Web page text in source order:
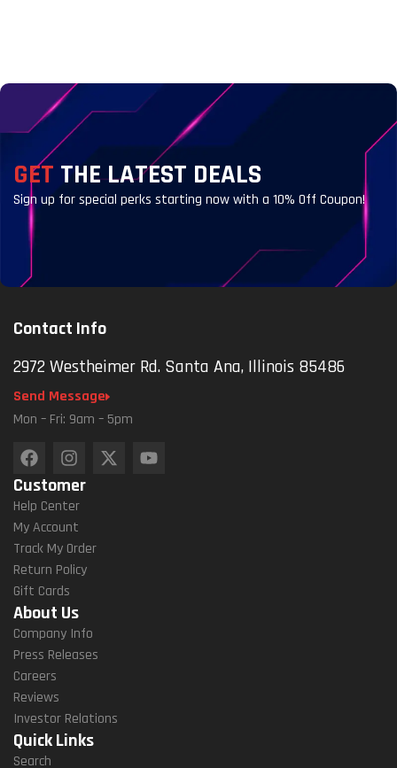
GET THE LATEST DEALS
Sign up for special perks starting now with a 10% Off Coupon!
Contact Info
2972 Westheimer Rd. Santa Ana, Illinois 85486
Send Message
Mon – Fri: 9am – 5pm
Customer
Help Center
My Account
Track My Order
Return Policy
Gift Cards
About Us
Company Info
Press Releases
Careers
Reviews
Investor Relations
Quick Links
Search